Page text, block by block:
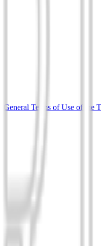
General Terms of Use of the